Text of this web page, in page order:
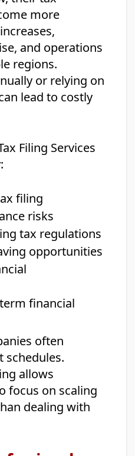
more
and operations
regions.
or relying on
lead to costly
Filing Services
filing
risks
tax regulations
opportunities
financial
often
schedules.
allows
focus on scaling
dealing with